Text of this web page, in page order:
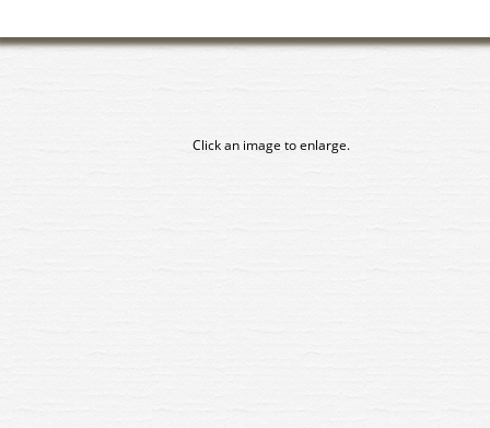
Click an image to enlarge.